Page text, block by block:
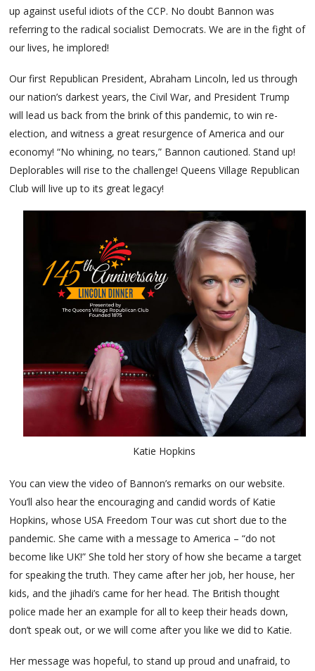
up against useful idiots of the CCP. No doubt Bannon was
referring to the radical socialist Democrats. We are in the fight of
our lives, he implored!
Our first Republican President, Abraham Lincoln, led us through
our nation’s darkest years, the Civil War, and President Trump
will lead us back from the brink of this pandemic, to win re-
election, and witness a great resurgence of America and our
economy! “No whining, no tears,” Bannon cautioned. Stand up!
Deplorables will rise to the challenge! Queens Village Republican
Club will live up to its great legacy!
Katie Hopkins
You can view the video of Bannon’s remarks on our website.
You’ll also hear the encouraging and candid words of Katie
Hopkins, whose USA Freedom Tour was cut short due to the
pandemic. She came with a message to America – “do not
become like UK!” She told her story of how she became a target
for speaking the truth. They came after her job, her house, her
kids, and the jihadi’s came for her head. The British thought
police made her an example for all to keep their heads down,
don’t speak out, or we will come after you like we did to Katie.
Her message was hopeful, to stand up proud and unafraid, to